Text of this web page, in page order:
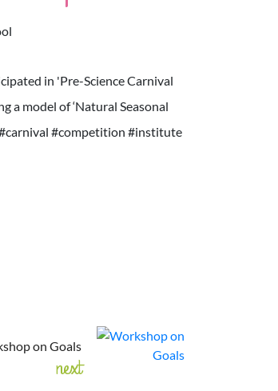
in 'Pre-Science Carnival
a model of ‘Natural Seasonal
#carnival #competition #institute
on Goals
next